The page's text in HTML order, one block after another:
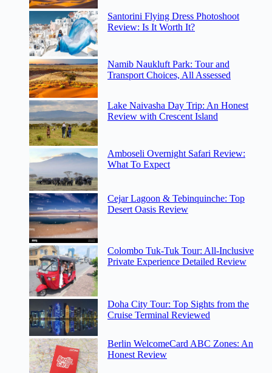
Santorini Flying Dress Photoshoot
Review: Is It Worth It?
Namib Naukluft Park: Tour and
Transport Choices, All Assessed
Lake Naivasha Day Trip: An Honest
Review with Crescent Island
Amboseli Overnight Safari Review:
What To Expect
Cejar Lagoon & Tebinquinche: Top
Desert Oasis Review
Colombo Tuk-Tuk Tour: All-Inclusive
Private Experience Detailed Review
Doha City Tour: Top Sights from the
Cruise Terminal Reviewed
Berlin WelcomeCard ABC Zones: An
Honest Review